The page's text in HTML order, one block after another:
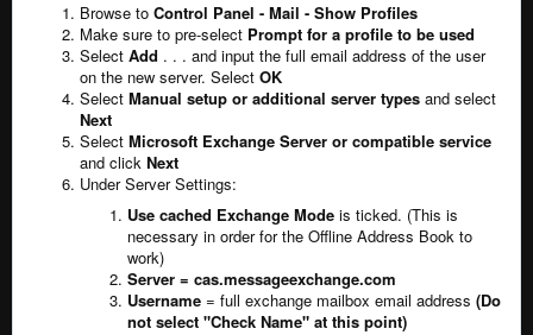
Browse to Control Panel - Mail - Show Profiles
Make sure to pre-select Prompt for a profile to be used
Select Add . . . and input the full email address of the user
on the new server. Select OK
Select Manual setup or additional server types and select
Next
Select Microsoft Exchange Server or compatible service
and click Next
Under Server Settings:
Use cached Exchange Mode is ticked. (This is
necessary in order for the Offline Address Book to
work)
Server = cas.messageexchange.com
Username = full exchange mailbox email address (Do
not select "Check Name" at this point)